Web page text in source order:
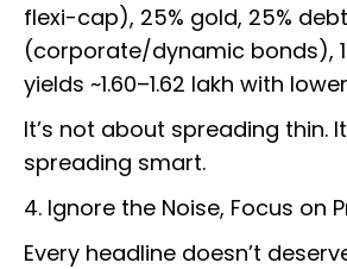
flexi-cap), 25% gold, 25% debt
(corporate/dynamic bonds),
yields ~₹1.60–1.62 lakh with
It’s not about spreading thin.
spreading smart.
4. Ignore the Noise, Focus on
Every headline doesn’t